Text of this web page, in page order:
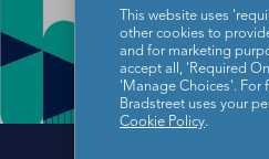
This website uses
other cookies to
and for marketing
accept all, 'Required
'Manage Choices'. For
Bradstreet uses your
Cookie Policy.